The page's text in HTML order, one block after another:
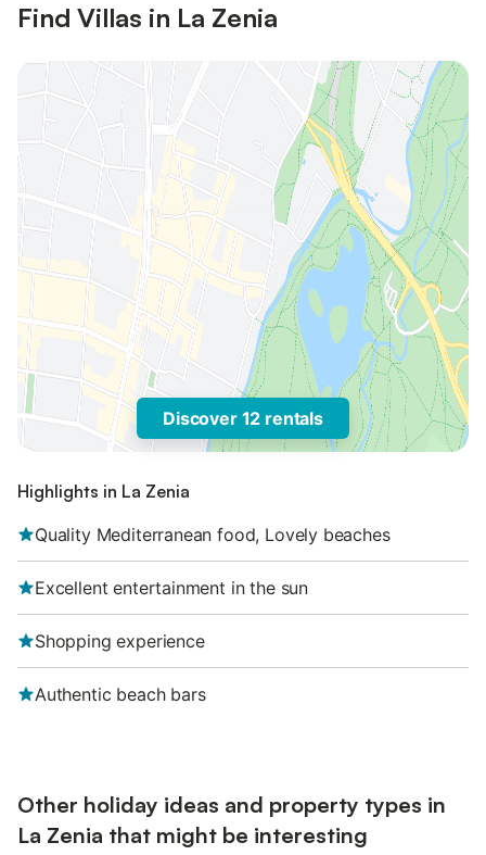
Find Villas in La Zenia
Discover 12 rentals
Highlights in La Zenia
Quality Mediterranean food, Lovely beaches
Excellent entertainment in the sun
Shopping experience
Authentic beach bars
Other holiday ideas and property types in
La Zenia that might be interesting